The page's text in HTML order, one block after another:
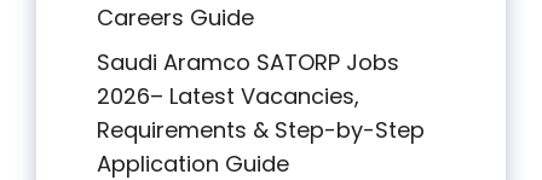
Careers Guide
Saudi Aramco SATORP Jobs
2026– Latest Vacancies,
Requirements & Step-by-Step
Application Guide